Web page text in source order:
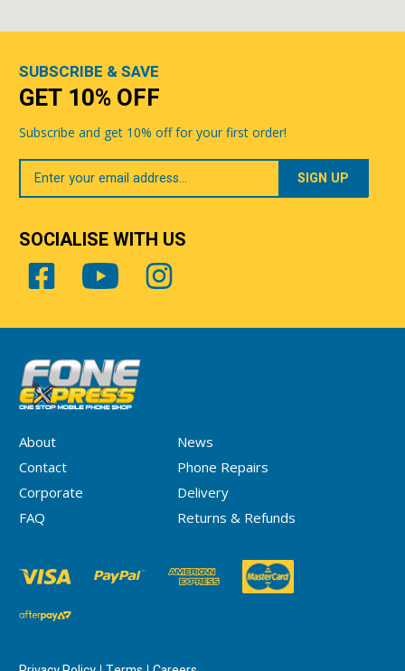
About
News
Contact
Phone Repairs
Corporate
Delivery
FAQ
Returns & Refunds
SUBSCRIBE & SAVE
GET 10% OFF
Subscribe and get 10% off for your first order!
Your
Email
SOCIALISE WITH US